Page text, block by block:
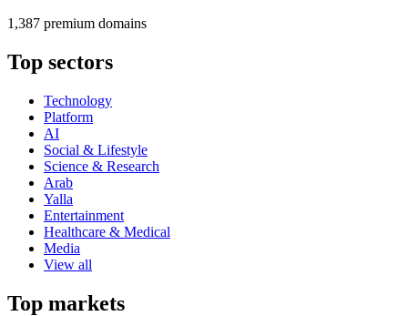
1,387 premium domains
Top sectors
Technology
Platform
AI
Social & Lifestyle
Science & Research
Arab
Yalla
Entertainment
Healthcare & Medical
Media
View all
Top markets